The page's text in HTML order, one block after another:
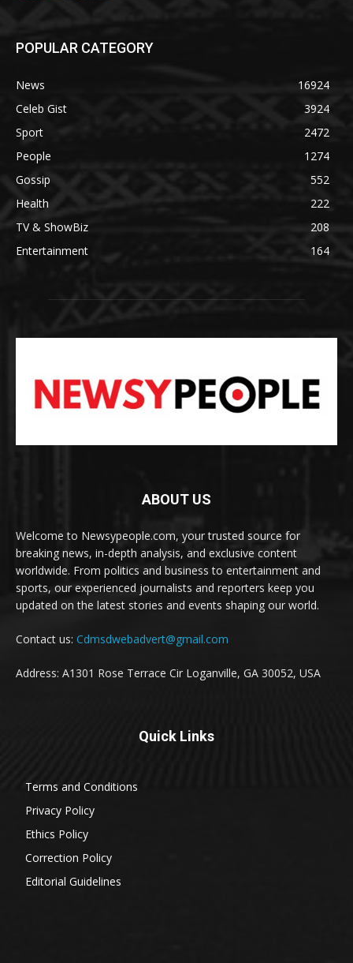
POPULAR CATEGORY
News
16924
Celeb Gist
3924
Sport
2472
People
1274
Gossip
552
Health
222
TV & ShowBiz
208
Entertainment
164
ABOUT US
Welcome to Newsypeople.com, your trusted source for
breaking news, in-depth analysis, and exclusive content
worldwide. From politics and business to entertainment and
sports, our experienced journalists and reporters keep you
updated on the latest stories and events shaping our world.
Contact us: Cdmsdwebadvert@gmail.com
Address: A1301 Rose Terrace Cir Loganville, GA 30052, USA
Quick Links
Terms and Conditions
Privacy Policy
Ethics Policy
Correction Policy
Editorial Guidelines